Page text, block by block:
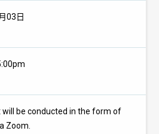
03日
will be conducted in the form of
Zoom.